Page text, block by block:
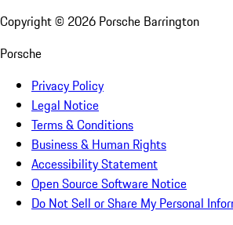
Copyright © 2026 Porsche Barrington
Porsche
Privacy Policy
Legal Notice
Terms & Conditions
Business & Human Rights
Accessibility Statement
Open Source Software Notice
Do Not Sell or Share My Personal